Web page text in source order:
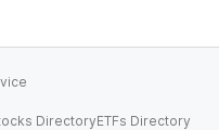
DirectoryETFs Directory